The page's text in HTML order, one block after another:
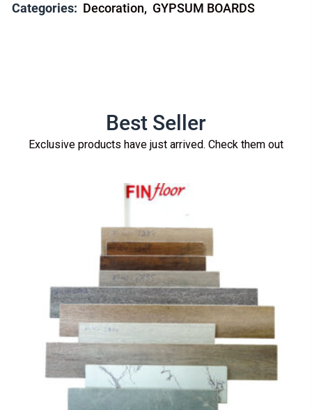
Categories: Decoration GYPSUM BOARDS
Best Seller
Exclusive products have just arrived. Check them out